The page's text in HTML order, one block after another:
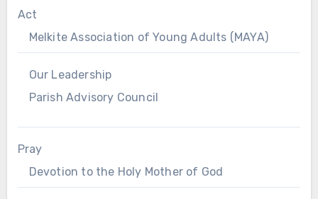
Act
Melkite Association of Young Adults (MAYA)
Our Leadership
Parish Advisory Council
Pray
Devotion to the Holy Mother of God